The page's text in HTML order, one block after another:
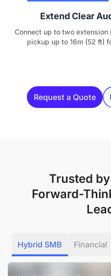
Extend Clear
Connect up to two
pickup up to 16m (52 ft)
Request a Quote
Trusted by
Forward-
Hybrid SMB Financial